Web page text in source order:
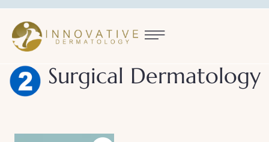
Surgical Dermatology